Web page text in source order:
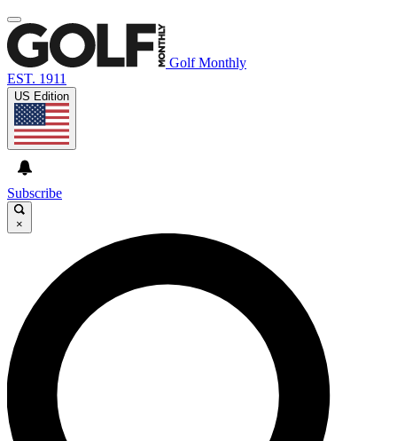
Golf Monthly
EST. 1911
US Edition
Subscribe
×